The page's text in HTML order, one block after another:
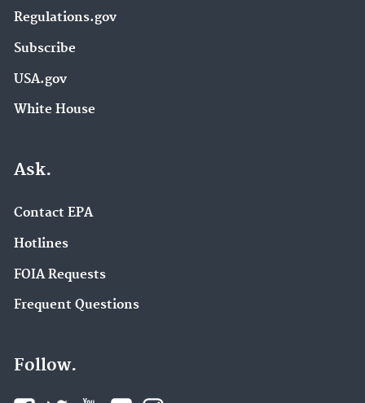
Regulations.gov
Subscribe
USA.gov
White House
Ask.
Contact EPA
Hotlines
FOIA Requests
Frequent Questions
Follow.